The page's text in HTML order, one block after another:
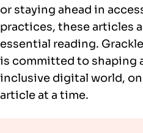
or staying ahead in
practices, these articles
essential reading.
is committed to shaping
inclusive digital world,
article at a time.